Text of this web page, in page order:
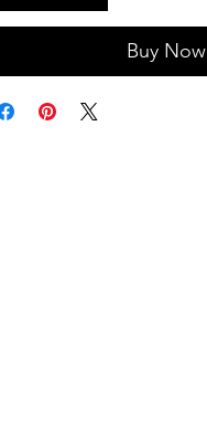
Buy Now